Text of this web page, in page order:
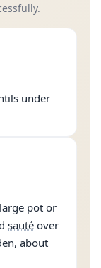
under
pot or
sauté over
about